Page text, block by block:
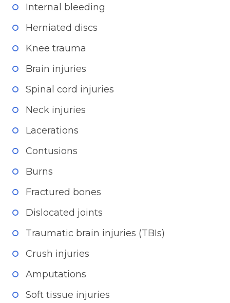
Internal bleeding
Herniated discs
Knee trauma
Brain injuries
Spinal cord injuries
Neck injuries
Lacerations
Contusions
Burns
Fractured bones
Dislocated joints
Traumatic brain injuries (TBIs)
Crush injuries
Amputations
Soft tissue injuries